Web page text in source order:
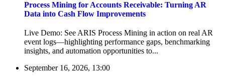
Process Mining for Accounts Receivable: Turning AR
Data into Cash Flow Improvements
Live Demo: See ARIS Process Mining in action on real AR
event logs—highlighting performance gaps, benchmarking
insights, and automation opportunities to...
September 16, 2026, 13:00